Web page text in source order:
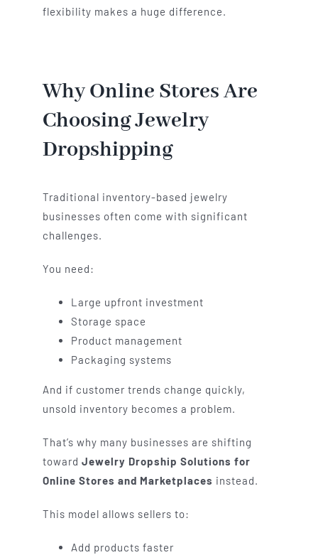
flexibility makes a huge difference.
Why Online Stores Are
Choosing Jewelry
Dropshipping
Traditional inventory-based jewelry
businesses often come with significant
challenges.
You need:
Large upfront investment
Storage space
Product management
Packaging systems
And if customer trends change quickly,
unsold inventory becomes a problem.
That’s why many businesses are shifting
toward Jewelry Dropship Solutions for
Online Stores and Marketplaces instead.
This model allows sellers to:
Add products faster